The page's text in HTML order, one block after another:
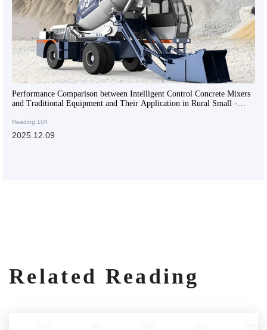
Performance Comparison between Intelligent Control Concrete Mixers
and Traditional Equipment and Their Application in Rural Small -
Reading:104
2025.12.09
Related Reading